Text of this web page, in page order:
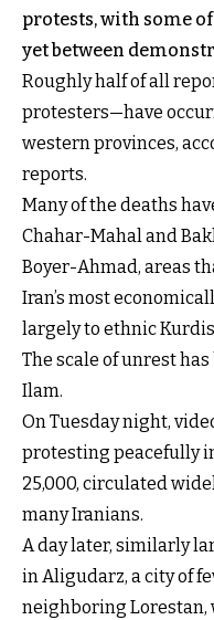
protests, with some
yet between
Roughly half of all
protesters—have
western provinces,
reports.
Many of the deaths
Chahar-Mahal and
Boyer-Ahmad, areas
Iran’s most
largely to ethnic
The scale of unrest
Ilam.
On Tuesday night,
protesting peacefully
25,000, circulated
many Iranians.
A day later, similarly
in Aligudarz, a city of
neighboring Lorestan,